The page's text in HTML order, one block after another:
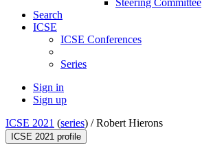
Steering Committee
Search
ICSE
ICSE Conferences
Series
Sign in
Sign up
ICSE 2021 (series) /Robert Hierons
ICSE 2021 profile